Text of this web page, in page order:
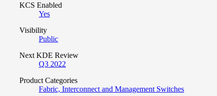
KCS Enabled
Yes
Visibility
Public
Next KDE Review
Q3 2022
Product Categories
Fabric, Interconnect and Management Switches